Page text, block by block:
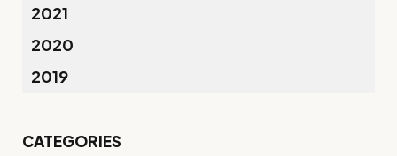
2021
2020
2019
CATEGORIES